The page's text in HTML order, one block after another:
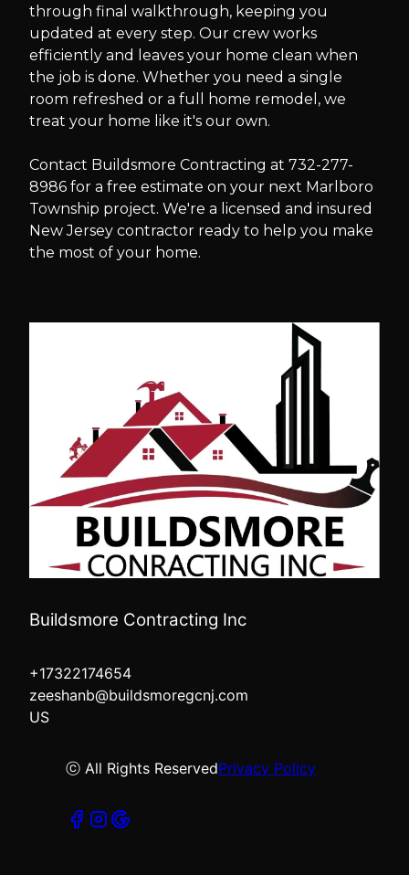
through final walkthrough, keeping you
updated at every step. Our crew works
efficiently and leaves your home clean when
the job is done. Whether you need a single
room refreshed or a full home remodel, we
treat your home like it's our own.
Contact Buildsmore Contracting at 732-277-
8986 for a free estimate on your next Marlboro
Township project. We're a licensed and insured
New Jersey contractor ready to help you make
the most of your home.
Buildsmore Contracting Inc
+17322174654
zeeshanb@buildsmoregcnj.com
US
ⓒ All Rights ReservedPrivacy Policy